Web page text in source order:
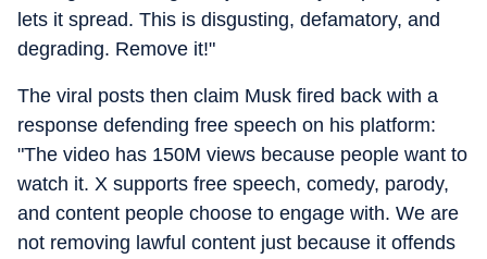
lets it spread. This is disgusting, defamatory, and
degrading. Remove it!"
The viral posts then claim Musk fired back with a
response defending free speech on his platform:
"The video has 150M views because people want to
watch it. X supports free speech, comedy, parody,
and content people choose to engage with. We are
not removing lawful content just because it offends